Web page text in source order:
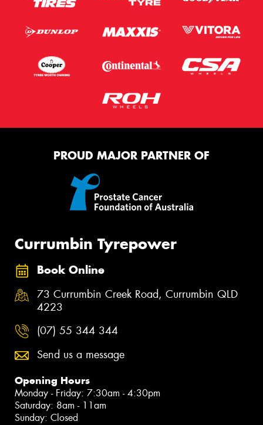
PROUD MAJOR PARTNER OF
Currumbin Tyrepower
Book Online
73 Currumbin Creek Road, Currumbin QLD
4223
(07) 55 344 344
Send us a message
Opening Hours
Monday - Friday: 7:30am - 4:30pm
Saturday: 8am - 11am
Sunday: Closed